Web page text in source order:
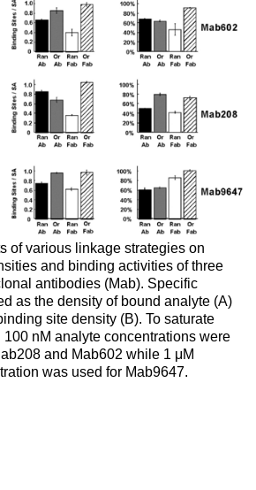
of various linkage strategies on
and binding activities of three
antibodies (Mab). Specific
as the density of bound analyte (A)
site density (B). To saturate
100 nM analyte concentrations were
and Mab602 while 1 μM
was used for Mab9647.